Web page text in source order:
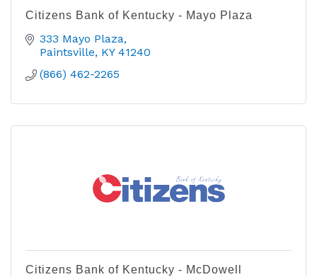
Citizens Bank of Kentucky - Mayo Plaza
333 Mayo Plaza
Paintsville KY 41240
(866) 462-2265
Citizens Bank of Kentucky - McDowell